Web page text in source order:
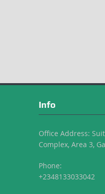
Info
Office Address:
Complex, Area 3,
Phone:
+2348133033042